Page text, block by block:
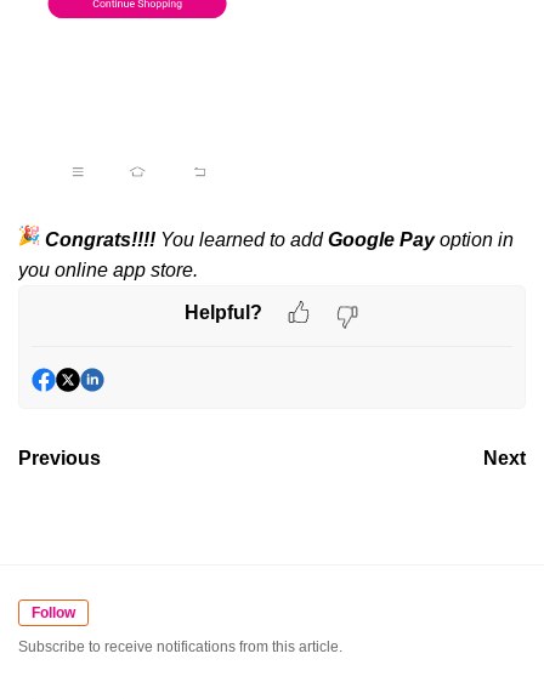
Congrats!!!! You learned to addGoogle Payoption in
you online app store.
Helpful?
Previous Next
Follow
Subscribe to receive notifications from this article.